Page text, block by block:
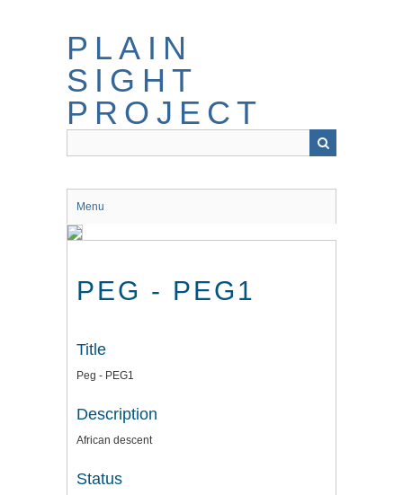
PLAIN
SIGHT
PROJECT
Menu
PEG - PEG1
Title
Peg - PEG1
Description
African descent
Status